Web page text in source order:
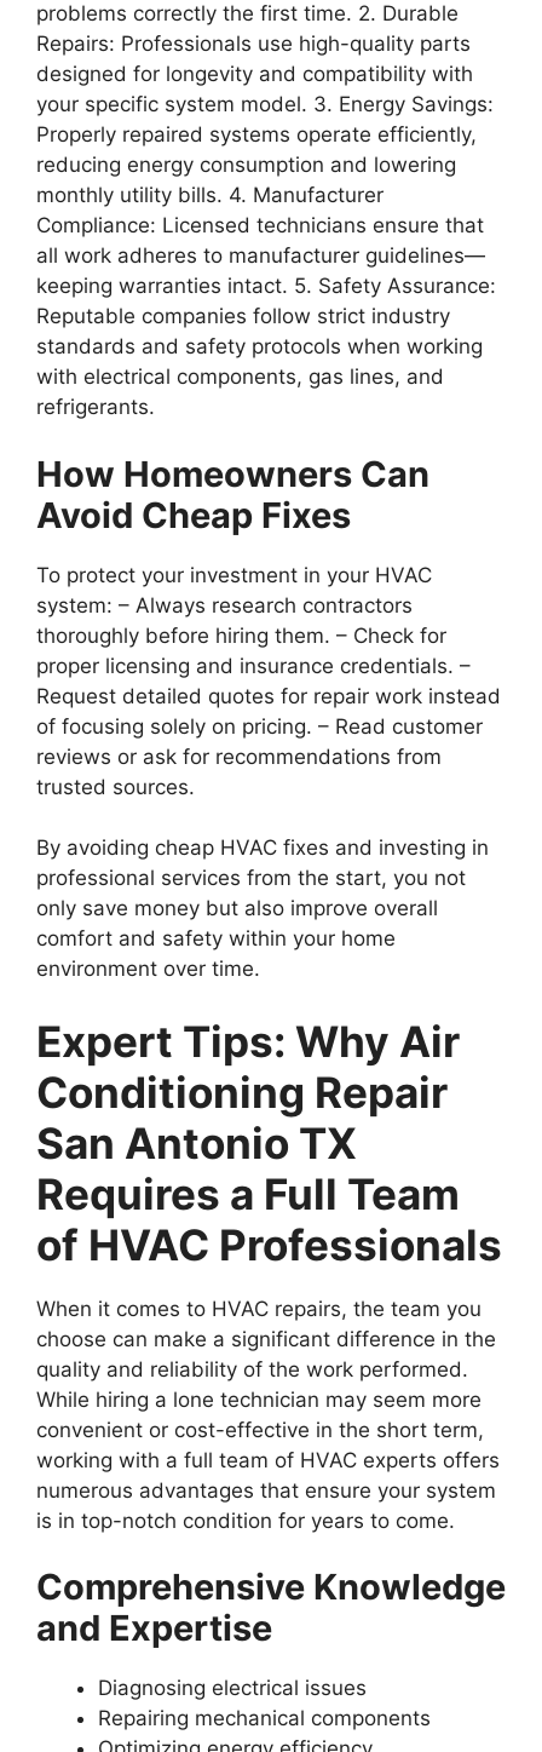
problems correctly the first time. 2. Durable
Repairs: Professionals use high-quality parts
designed for longevity and compatibility with
your specific system model. 3. Energy Savings:
Properly repaired systems operate efficiently,
reducing energy consumption and lowering
monthly utility bills. 4. Manufacturer
Compliance: Licensed technicians ensure that
all work adheres to manufacturer guidelines—
keeping warranties intact. 5. Safety Assurance:
Reputable companies follow strict industry
standards and safety protocols when working
with electrical components, gas lines, and
refrigerants.
How Homeowners Can
Avoid Cheap Fixes
To protect your investment in your HVAC
system: – Always research contractors
thoroughly before hiring them. – Check for
proper licensing and insurance credentials. –
Request detailed quotes for repair work instead
of focusing solely on pricing. – Read customer
reviews or ask for recommendations from
trusted sources.
By avoiding cheap HVAC fixes and investing in
professional services from the start, you not
only save money but also improve overall
comfort and safety within your home
environment over time.
Expert Tips: Why Air
Conditioning Repair
San Antonio TX
Requires a Full Team
of HVAC Professionals
When it comes to HVAC repairs, the team you
choose can make a significant difference in the
quality and reliability of the work performed.
While hiring a lone technician may seem more
convenient or cost-effective in the short term,
working with a full team of HVAC experts offers
numerous advantages that ensure your system
is in top-notch condition for years to come.
Comprehensive Knowledge
and Expertise
Diagnosing electrical issues
Repairing mechanical components